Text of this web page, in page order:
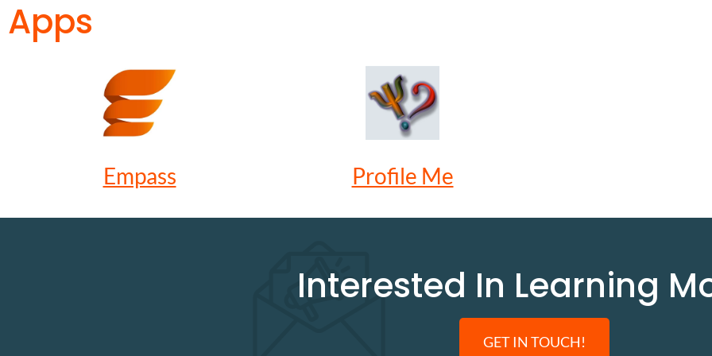
Apps
Empass Profile Me
Interested In Learning
GET IN TOUCH!